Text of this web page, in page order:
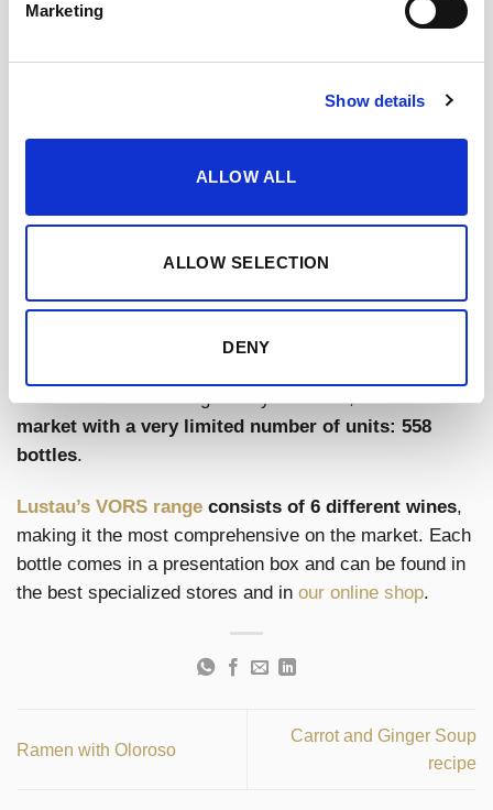
Marketing
Show details
ALLOW ALL
ALLOW SELECTION
DENY
has a dark mahogany color. Intense
fruits and a characteristic spicy background,
accompanied by noble wood and smoky nuances. Very
and velvety, it has an almost endless finish.
market with a very limited number of units: 558
bottles.
Lustau’s VORS range consists of 6 different wines,
making it the most comprehensive on the market. Each
bottle comes in a presentation box and can be found in
the best specialized stores and in our online shop.
Ramen with Oloroso
Carrot and Ginger Soup
recipe